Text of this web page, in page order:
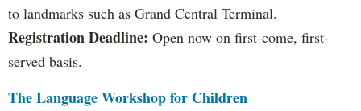
to landmarks such as Grand Central Terminal.
Registration Deadline: Open now on first-come, first-
served basis.
The Language Workshop for Children